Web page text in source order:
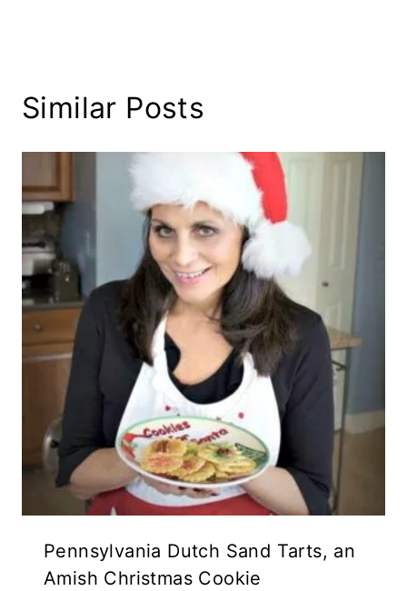
Similar Posts
Pennsylvania Dutch Sand Tarts, an
Amish Christmas Cookie